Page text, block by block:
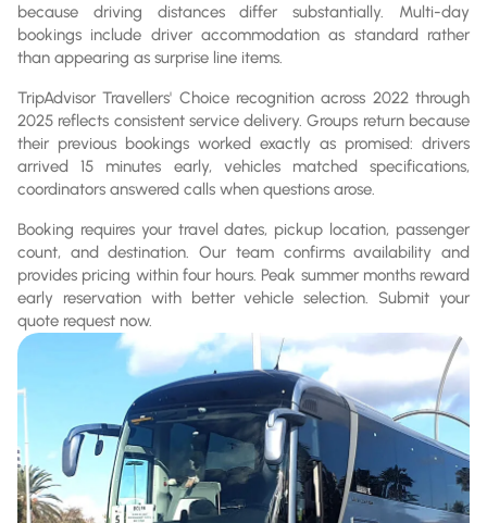
because driving distances differ substantially. Multi-day
bookings include driver accommodation as standard rather
than appearing as surprise line items.
TripAdvisor Travellers' Choice recognition across 2022 through
2025 reflects consistent service delivery. Groups return because
their previous bookings worked exactly as promised: drivers
arrived 15 minutes early, vehicles matched specifications,
coordinators answered calls when questions arose.
Booking requires your travel dates, pickup location, passenger
count, and destination. Our team confirms availability and
provides pricing within four hours. Peak summer months reward
early reservation with better vehicle selection. Submit your
quote request now.